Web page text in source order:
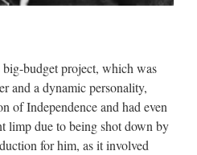
budget project, which was
and a dynamic personality,
of Independence and had even
limp due to being shot down by
for him, as it involved